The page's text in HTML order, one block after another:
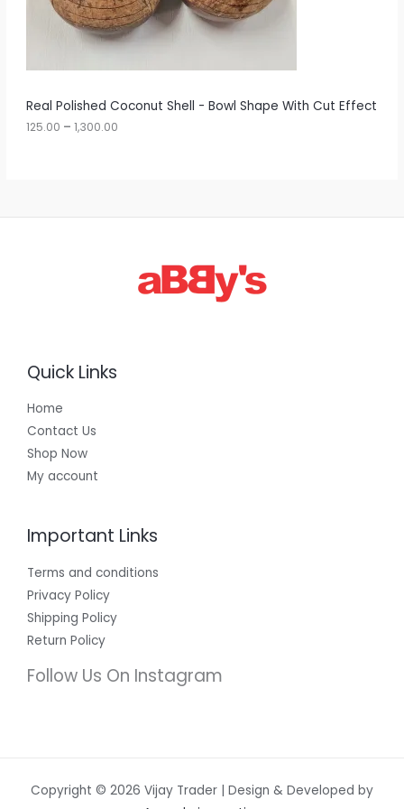
Real Polished Coconut Shell - Bowl Shape With Cut Effect
125.00 – 1,300.00
5
.
0
0
o
Quick Links
Home
Contact Us
Shop Now
My account
Important Links
Terms and conditions
Privacy Policy
Shipping Policy
Return Policy
Follow Us On Instagram
Copyright © 2026 Vijay Trader | Design & Developed by